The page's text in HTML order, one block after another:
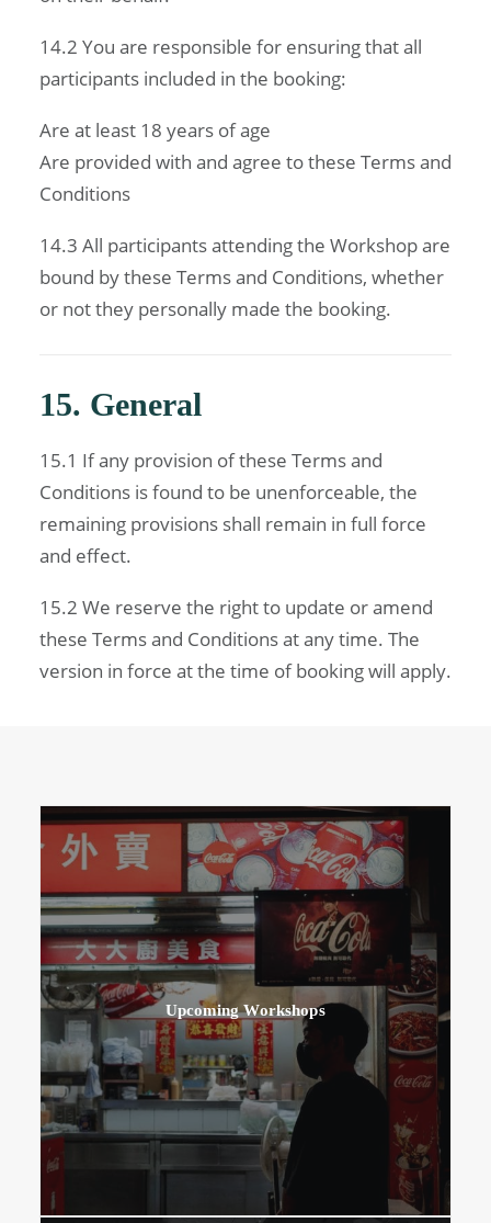
14.2 You are responsible for ensuring that all
participants included in the booking:
Are at least 18 years of age
Are provided with and agree to these Terms and
Conditions
14.3 All participants attending the Workshop are
bound by these Terms and Conditions, whether
or not they personally made the booking.
15. General
15.1 If any provision of these Terms and
Conditions is found to be unenforceable, the
remaining provisions shall remain in full force
and effect.
15.2 We reserve the right to update or amend
these Terms and Conditions at any time. The
version in force at the time of booking will apply.
Upcoming Workshops